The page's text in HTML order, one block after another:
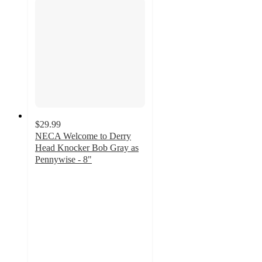
$29.99
NECA Welcome to Derry
Head Knocker Bob Gray as
Pennywise - 8"